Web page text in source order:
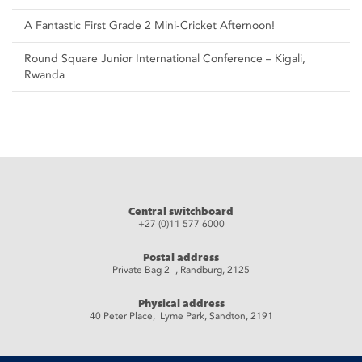
A Fantastic First Grade 2 Mini-Cricket Afternoon!
Round Square Junior International Conference – Kigali,
Rwanda
Central switchboard
+27 (0)11 577 6000
Postal address
Private Bag 2 , Randburg, 2125
Physical address
40 Peter Place, Lyme Park, Sandton, 2191